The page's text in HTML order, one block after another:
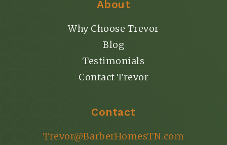
About
Why Choose Trevor
Blog
Testimonials
Contact Trevor
Contact
Trevor@BarberHomesTN.com